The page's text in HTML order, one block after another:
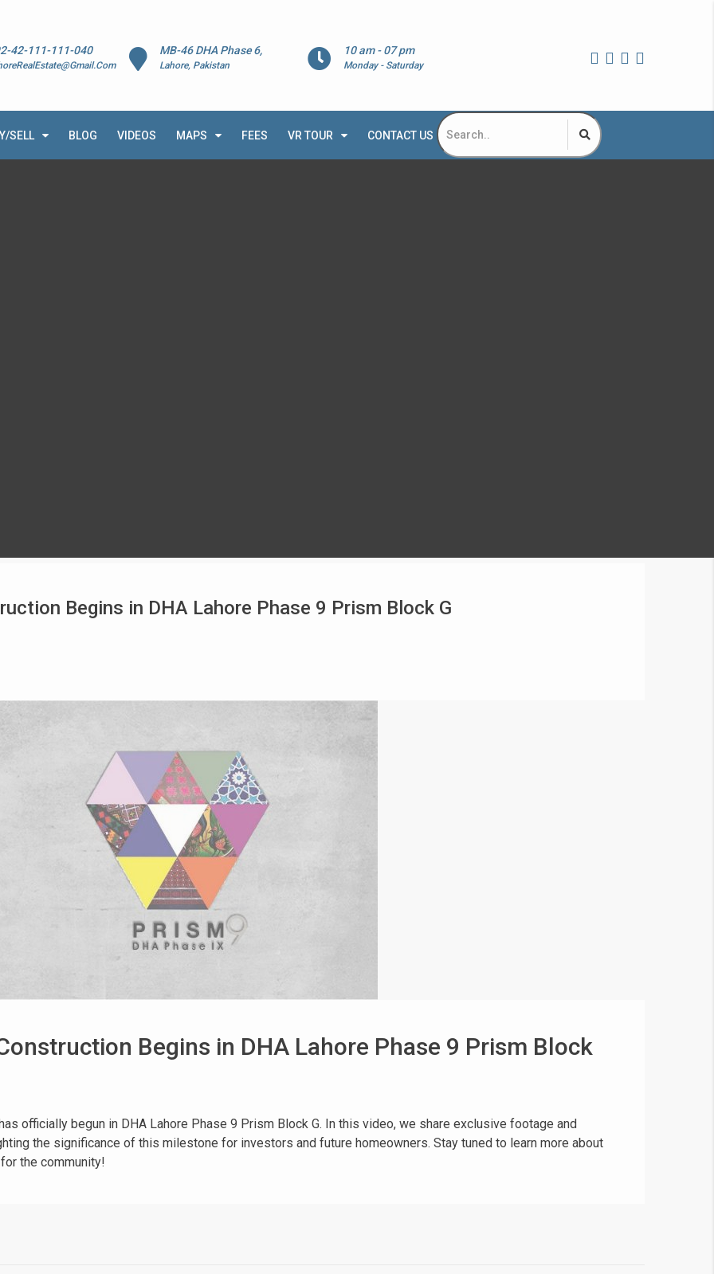
10 am - 07 pm
Monday - Saturday
MB-46 DHA Phase 6,
Lahore, Pakistan
42-111-111-040
SELL BLOG VIDEOS MAPS FEES VR TOUR CONTACT US
Begins in DHA Lahore Phase 9 Prism Block G
Begins in DHA Lahore Phase 9 Prism Block
officially begun in DHA Lahore Phase 9 Prism Block G. In this video, we share exclusive footage and
the significance of this milestone for investors and future homeowners. Stay tuned to learn more about
the community!